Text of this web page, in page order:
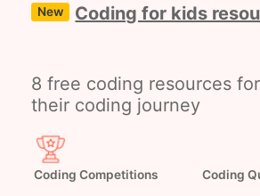
New Coding for kids
8 free coding resources
their coding journey
Coding Competitions Coding